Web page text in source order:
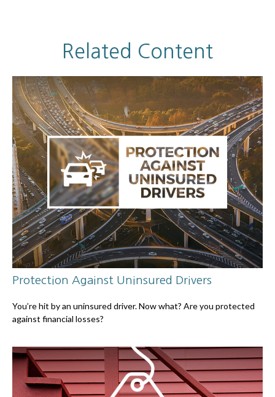
Related Content
Protection Against Uninsured Drivers
You’re hit by an uninsured driver. Now what? Are you protected
against financial losses?